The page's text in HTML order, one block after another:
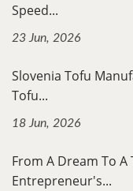
Speed...
23 Jun, 2026
Slovenia Tofu
Tofu...
18 Jun, 2026
From A Dream To A
Entrepreneur's...